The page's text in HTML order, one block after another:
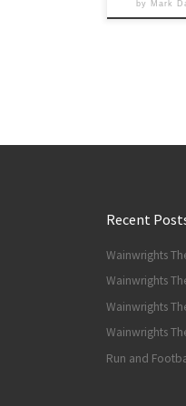
by Mark
Recent
Wainwrights
Wainwrights
Wainwrights
Wainwrights
Run and